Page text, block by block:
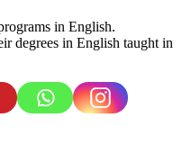
in English.
degrees in English taught in